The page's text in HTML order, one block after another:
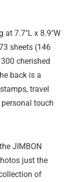
at 7.7″L x 8.9″W
sheets (146
cherished
back is a
travel
touch
JIMBON
just the
of